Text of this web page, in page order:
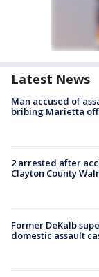
Latest News
Man accused of
bribing Marietta
2 arrested after
Clayton County
Former DeKalb
domestic assault